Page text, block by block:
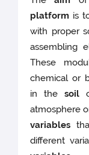
platform is
with proper
assembling
These
chemical or
in thesoil
atmosphere
variables
different